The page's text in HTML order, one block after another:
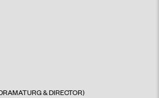
& DIRECTOR)